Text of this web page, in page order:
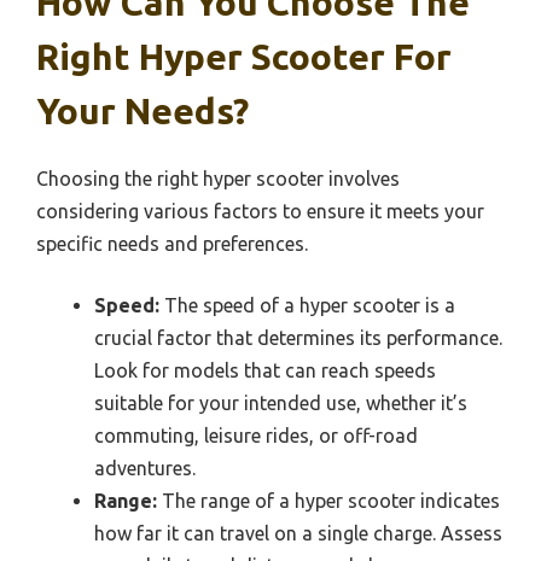
Right Hyper Scooter For
Your Needs?
Choosing the right hyper scooter involves
considering various factors to ensure it meets your
specific needs and preferences.
Speed: The speed of a hyper scooter is a
crucial factor that determines its performance.
Look for models that can reach speeds
suitable for your intended use, whether it’s
commuting, leisure rides, or off-road
adventures.
Range: The range of a hyper scooter indicates
how far it can travel on a single charge. Assess